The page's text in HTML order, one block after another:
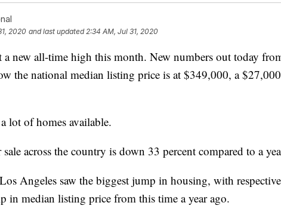
2020 and last updated 2:34 AM, Jul 31, 2020
a new all-time high this month. New numbers out today
the national median listing price is at $349,000, a
lot of homes available.
across the country is down 33 percent compared to a
Angeles saw the biggest jump in housing, with
in median listing price from this time a year ago.